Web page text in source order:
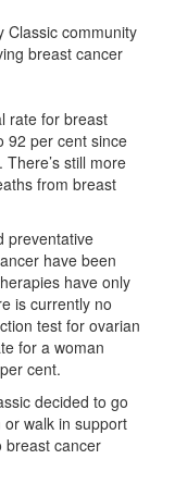
Classic community
breast cancer
rate for breast
92 per cent since
still more
from breast
preventative
have been
have only
is currently no
test for ovarian
for a woman
cent.
decided to go
walk in support
breast cancer